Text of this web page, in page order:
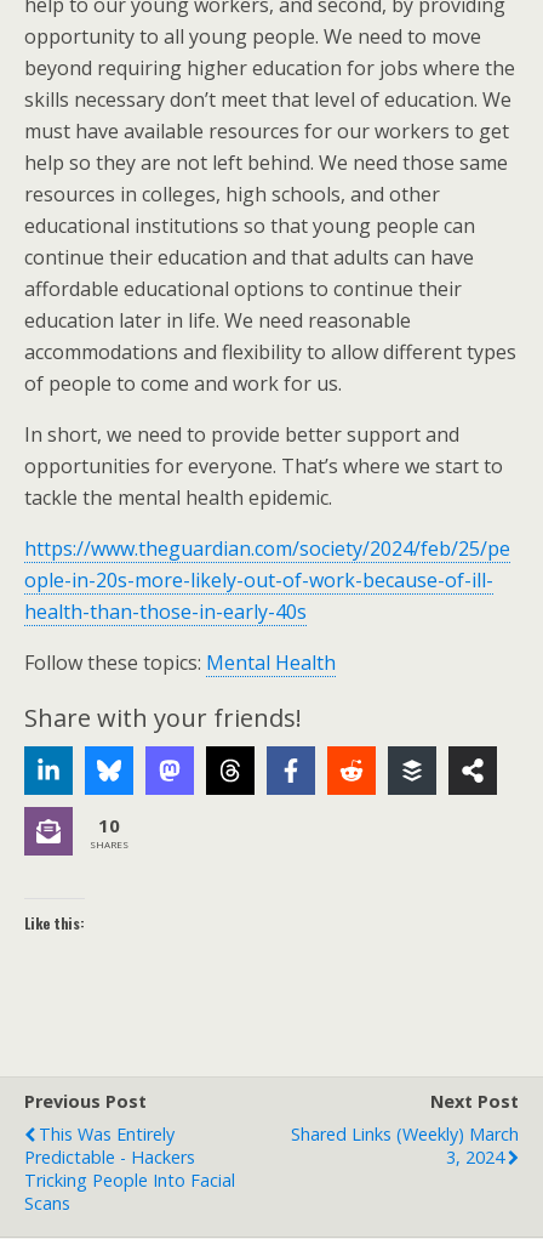
opportunity to all young people. We need to move
beyond requiring higher education for jobs where the
skills necessary don’t meet that level of education. We
must have available resources for our workers to get
help so they are not left behind. We need those same
resources in colleges, high schools, and other
educational institutions so that young people can
continue their education and that adults can have
affordable educational options to continue their
education later in life. We need reasonable
accommodations and flexibility to allow different types
of people to come and work for us.
In short, we need to provide better support and
opportunities for everyone. That’s where we start to
tackle the mental health epidemic.
https://www.theguardian.com/society/2024/feb/25/pe
ople-in-20s-more-likely-out-of-work-because-of-ill-
health-than-those-in-early-40s
Follow these topics: Mental Health
Share with your friends!
10
SHARES
Like this:
Previous Post
This Was Entirely
Predictable - Hackers
Tricking People Into Facial
Scans
Next Post
Shared Links (weekly) March
3, 2024